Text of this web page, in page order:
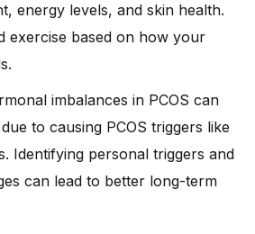
energy levels, and skin health.
exercise based on how your
imbalances in PCOS can
to causing PCOS triggers like
Identifying personal triggers and
can lead to better long-term